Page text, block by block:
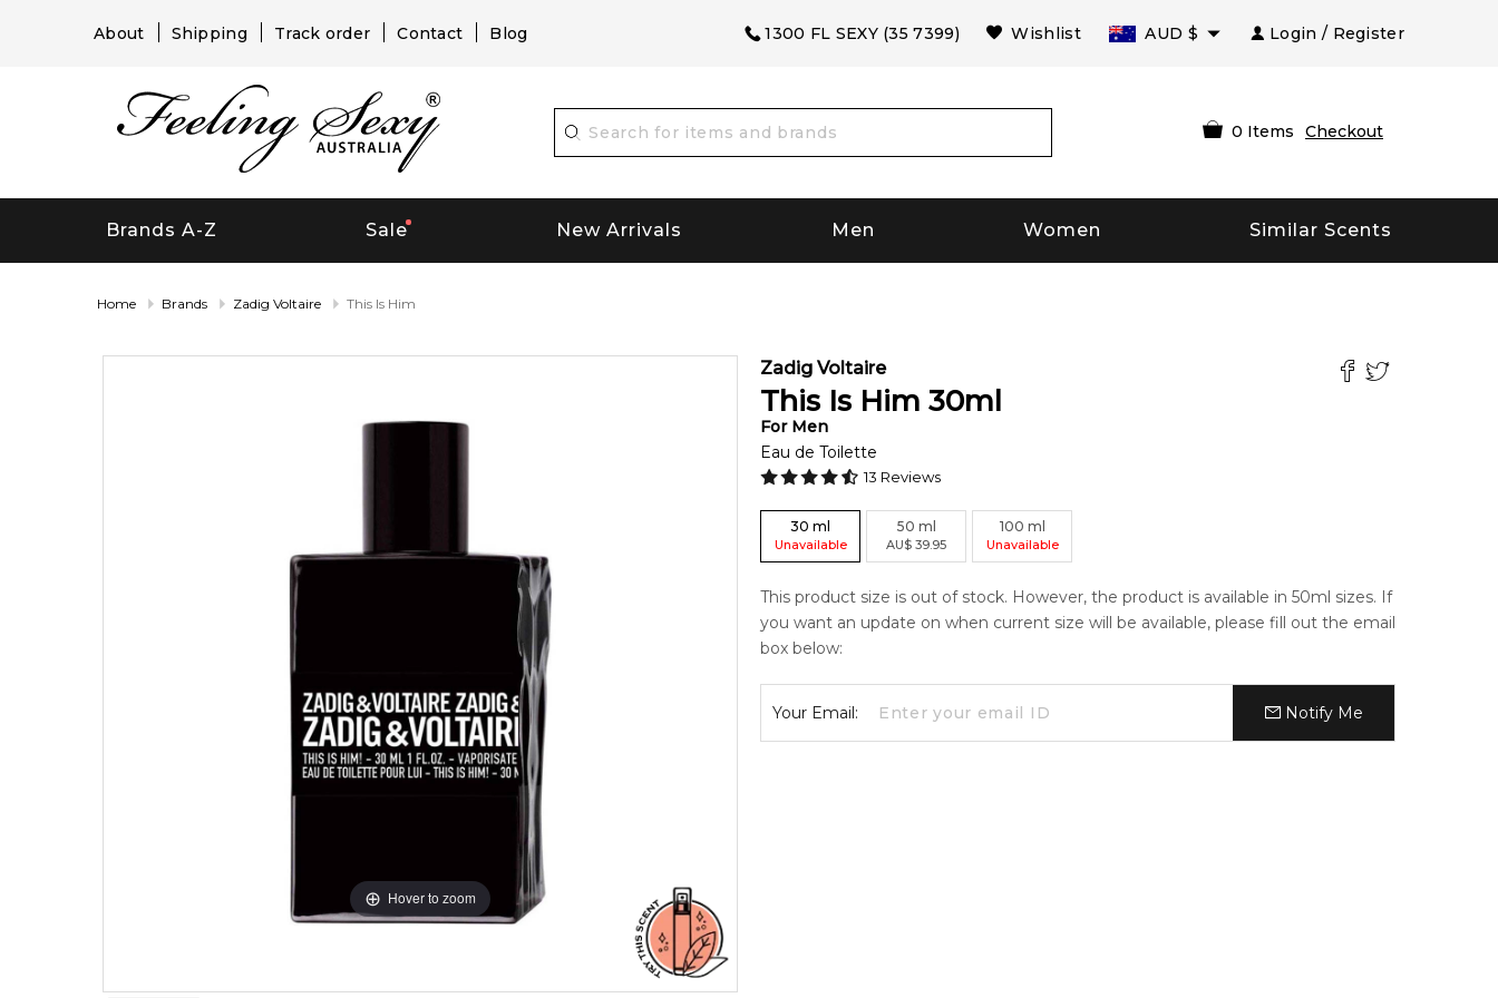
About Shipping Track order Contact Blog 1300 FL SEXY (35 7399) Wishlist AUD $ Login / Register
0 Items Checkout
Brands A-Z Sale New Arrivals Men Women Similar Scents
Home Brands Zadig Voltaire This Is Him
Hover to zoom
Zadig Voltaire
This Is Him 30ml
For Men
Eau de Toilette
13 Reviews
30 ml
Unavailable
50 ml
AU$ 39.95
100 ml
Unavailable
This product size is out of stock. However, the product is available in 50ml sizes. If
you want an update on when current size will be available, please fill out the email
box below:
Your Email: Notify Me